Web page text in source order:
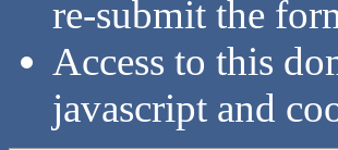
re-submit the
Access to this
javascript and